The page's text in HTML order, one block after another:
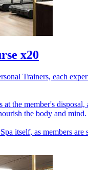
x20
Trainers, each
the member's
the body and mind.
itself, as members